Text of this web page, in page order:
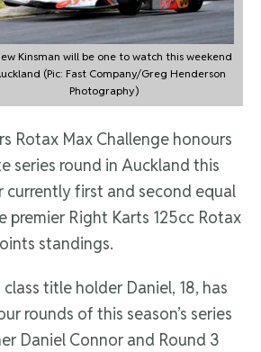
Kinsman will be one to watch this weekend
(Pic: Fast Company/Greg Henderson
Photography)
Rotax Max Challenge honours
series round in Auckland this
currently first and second equal
premier Right Karts 125cc Rotax
standings.
title holder Daniel, 18, has
rounds of this season’s series
Daniel Connor and Round 3